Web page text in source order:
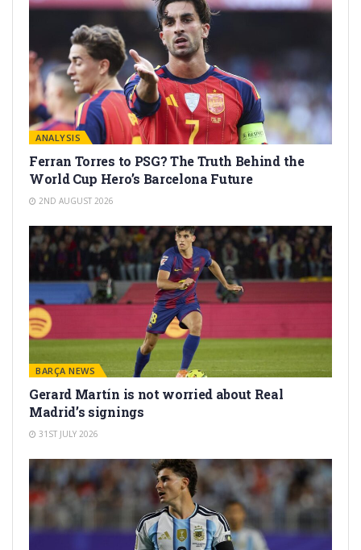
ANALYSIS
Ferran Torres to PSG? The Truth Behind the
World Cup Hero’s Barcelona Future
2ND AUGUST 2026
BARÇA NEWS
Gerard Martín is not worried about Real
Madrid’s signings
31ST JULY 2026